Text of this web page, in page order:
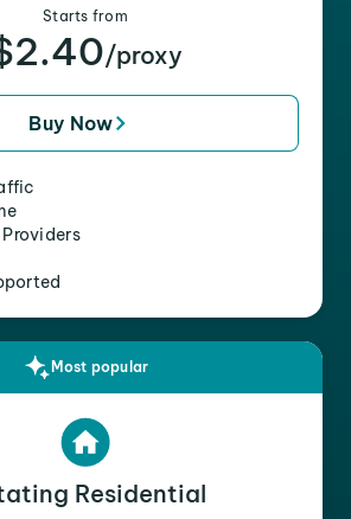
Starts from
/proxy
Buy Now
Providers
Most popular
Residential